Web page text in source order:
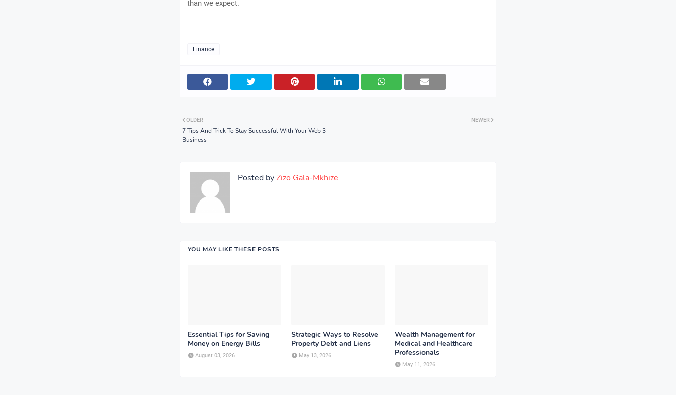
than we expect.
Finance
NEWER
OLDER
7 Tips And Trick To Stay Successful With Your Web 3
Business
Posted byZizo Gala-Mkhize
YOU MAY LIKE THESE POSTS
Essential Tips for Saving
Money on Energy Bills
August 03, 2026
Strategic Ways to Resolve
Property Debt and Liens
May 13, 2026
Wealth Management for
Medical and Healthcare
Professionals
May 11, 2026